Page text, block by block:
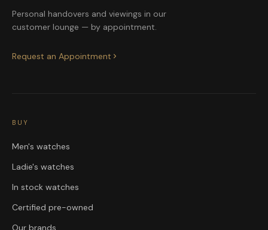
Personal handovers and viewings in our
customer lounge — by appointment.
Request an Appointment
BUY
Men's watches
Ladie's watches
In stock watches
Certified pre-owned